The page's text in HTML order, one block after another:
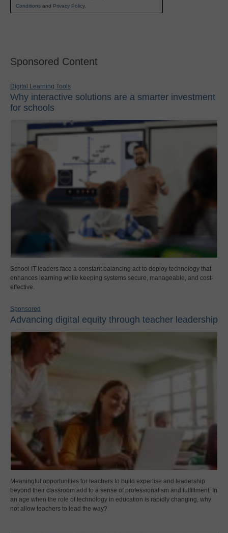
Conditions and Privacy Policy.
Sponsored Content
Digital Learning Tools
Why interactive solutions are a smarter investment
for schools
School IT leaders face a constant balancing act to deploy technology that
enhances learning while keeping systems secure, manageable, and cost-
effective.
Sponsored
Advancing digital equity through teacher leadership
Meaningful opportunities for teachers to build expertise and leadership
beyond their classroom add to a sense of professionalism and fulfillment. In
an age when the role of technology in education is rapidly changing, why
not allow teachers to lead the way?